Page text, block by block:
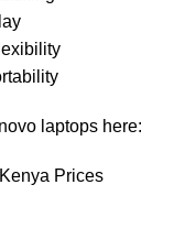
laptops here:
Prices